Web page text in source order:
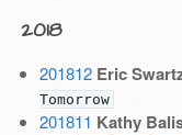
2018
201812 Eric
Tomorrow
201811 Kathy